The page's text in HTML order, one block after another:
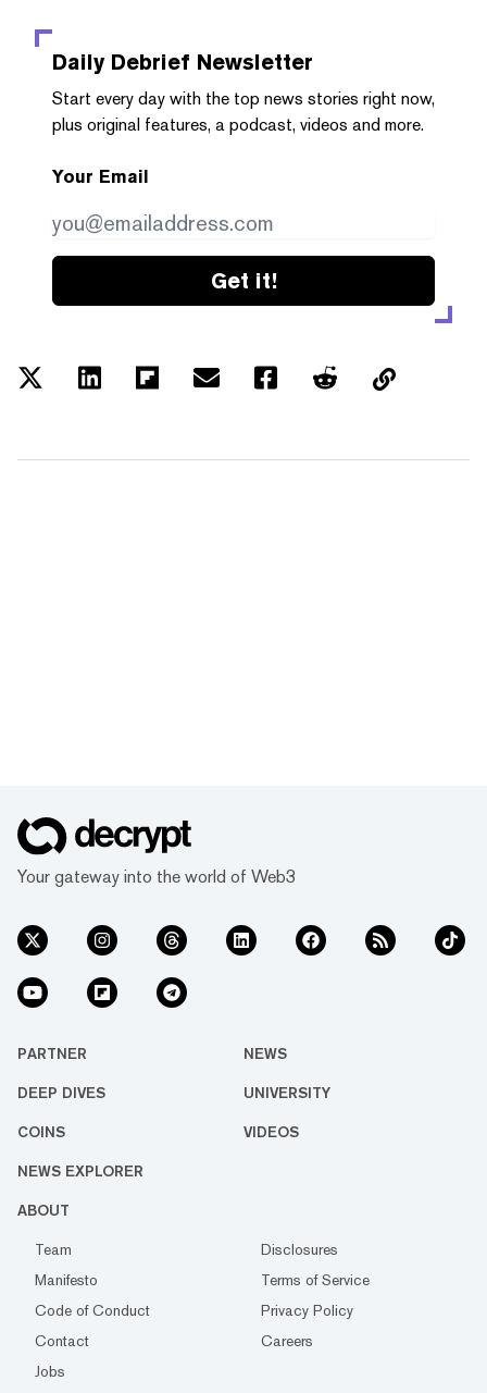
Daily Debrief Newsletter
Start every day with the top news stories right now,
plus original features, a podcast, videos and more.
Your Email
Get it!
Your gateway into the world of Web3
PARTNER NEWS
DEEP DIVES UNIVERSITY
COINS VIDEOS
NEWS EXPLORER
ABOUT
Team
Disclosures
Manifesto
Terms of Service
Code of Conduct
Privacy Policy
Contact
Careers
Jobs